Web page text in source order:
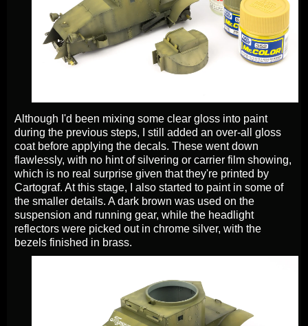
Although I'd been mixing some clear gloss into paint
during the previous steps, I still added an over-all gloss
coat before applying the decals. These went down
flawlessly, with no hint of silvering or carrier film showing,
which is no real surprise given that they're printed by
Cartograf. At this stage, I also started to paint in some of
the smaller details. A dark brown was used on the
suspension and running gear, while the headlight
reflectors were picked out in chrome silver, with the
bezels finished in brass.